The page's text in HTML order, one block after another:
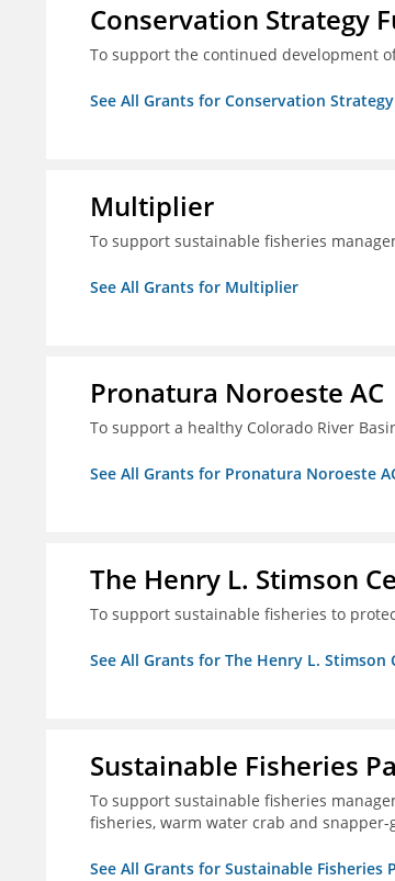
Conservation Strategy
To support the continued development
See All Grants for Conservation
Multiplier
To support sustainable fisheries
See All Grants for Multiplier
Pronatura Noroeste AC
To support a healthy Colorado River
See All Grants for Pronatura Noroeste
The Henry L. Stimson
To support sustainable fisheries to
See All Grants for The Henry L. Stimson
Sustainable Fisheries
To support sustainable fisheries
fisheries, warm water crab and
See All Grants for Sustainable Fisheries